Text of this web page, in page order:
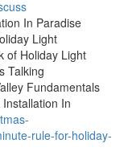
In Paradise
Light
of Holiday Light
Talking
Fundamentals
In
rule-for-holiday-